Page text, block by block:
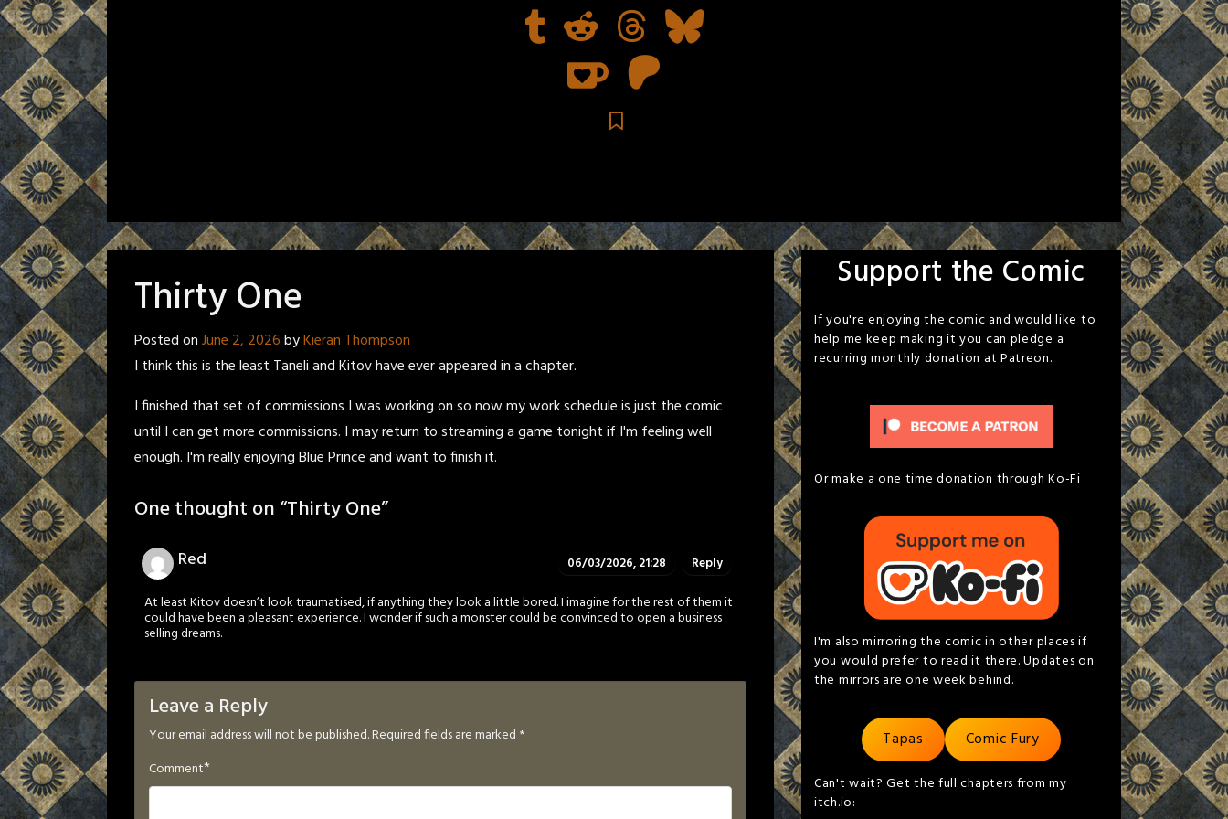
Thirty One
Posted onJune 2, 2026byKieran Thompson
I think this is the least Taneli and Kitov have ever appeared in a chapter.
I finished that set of commissions I was working on so now my work schedule is just the comic
until I can get more commissions. I may return to streaming a game tonight if I'm feeling well
enough. I'm really enjoying Blue Prince and want to finish it.
One thought on “Thirty One”
Red 06/03/2026, 21:28 Reply
At least Kitov doesn’t look traumatised, if anything they look a little bored. I imagine for the rest of them it
could have been a pleasant experience. I wonder if such a monster could be convinced to open a business
selling dreams.
Leave a Reply
Your email address will not be published.Required fields are marked *
Comment*
Support the Comic
If you're enjoying the comic and would like to
help me keep making it you can pledge a
recurring monthly donation at Patreon.
Or make a one time donation through Ko-Fi
I'm also mirroring the comic in other places if
you would prefer to read it there. Updates on
the mirrors are one week behind.
Tapas Comic Fury
Can't wait? Get the full chapters from my
itch.io: